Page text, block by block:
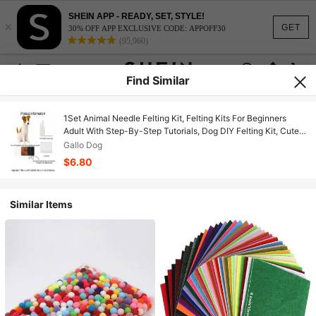
GET
×
SHEIN APP - READY, SET, STYLE!
30% OFF APP EXCLUSIVE CODE: APPOFF30
(95,960)
Find Similar
1Set Animal Needle Felting Kit, Felting Kits For Beginners
Adult With Step-By-Step Tutorials, Dog DIY Felting Kit, Cute
Funny Home Decorative Ornaments, Birthday Valentine's Day
And Easter Novelty Gifts
Gallo Dog
$6.80
Similar Items